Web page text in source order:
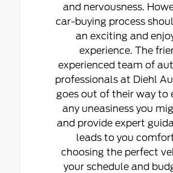
and nervousness.
car-buying process
an exciting and
experience. The
experienced team of
professionals at Diehl
goes out of their way to
any uneasiness you
and provide expert
leads to you
choosing the perfect
your schedule and